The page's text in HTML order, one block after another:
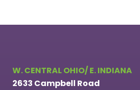
W. CENTRAL OHIO/ E. INDIANA
2633 Campbell Road